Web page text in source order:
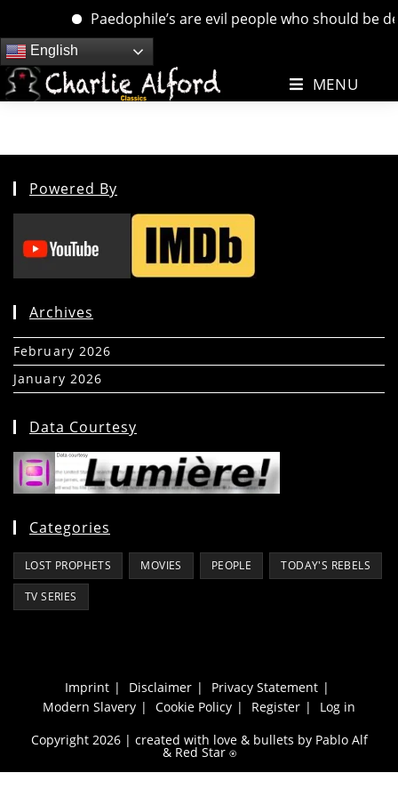
Paedophile’s are evil people who should be
Skip
to
content
English
MENU
Powered By
Archives
February 2026
January 2026
Data Courtesy
Categories
LOST PROPHETS MOVIES PEOPLE TODAY'S REBELS
TV SERIES
Imprint Disclaimer
Privacy Statement
Modern Slavery
Cookie Policy Register
Log in
Copyright 2026 | created with love & bullets by Pablo Alf
& Red Star⍟